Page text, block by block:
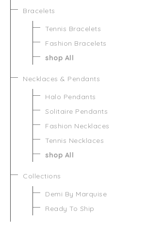
Bracelets
Tennis Bracelets
Fashion Bracelets
shop All
Necklaces & Pendants
Halo Pendants
Solitaire Pendants
Fashion Necklaces
Tennis Necklaces
shop All
Collections
Demi By Marquise
Ready To Ship